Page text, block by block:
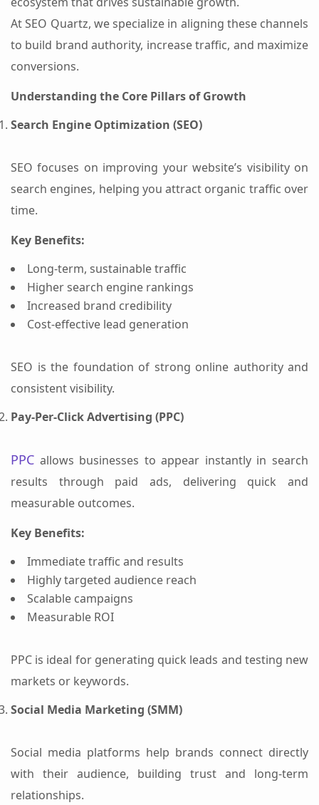
At SEO Quartz, we specialize in aligning these channels
to build brand authority, increase traffic, and maximize
conversions.
Understanding the Core Pillars of Growth
Search Engine Optimization (SEO)
SEO focuses on improving your website’s visibility on
search engines, helping you attract organic traffic over
time.
Key Benefits:
Long-term, sustainable traffic
Higher search engine rankings
Increased brand credibility
Cost-effective lead generation
SEO is the foundation of strong online authority and
consistent visibility.
Pay-Per-Click Advertising (PPC)
PPC allows businesses to appear instantly in search
results through paid ads, delivering quick and
measurable outcomes.
Key Benefits:
Immediate traffic and results
Highly targeted audience reach
Scalable campaigns
Measurable ROI
PPC is ideal for generating quick leads and testing new
markets or keywords.
Social Media Marketing (SMM)
Social media platforms help brands connect directly
with their audience, building trust and long-term
relationships.